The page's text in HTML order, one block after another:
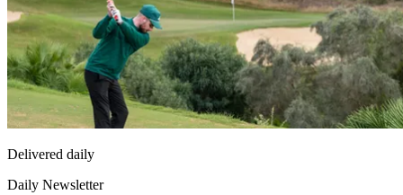
Delivered daily
Daily Newsletter